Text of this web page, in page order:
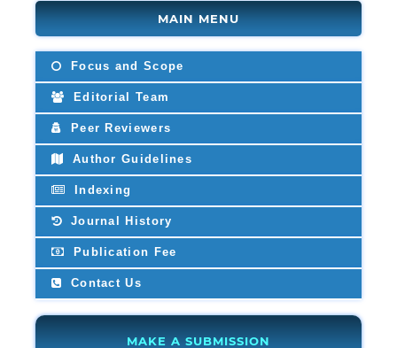
MAIN MENU
Focus and Scope
Editorial Team
Peer Reviewers
Author Guidelines
Indexing
Journal History
Publication Fee
Contact Us
MAKE A SUBMISSION